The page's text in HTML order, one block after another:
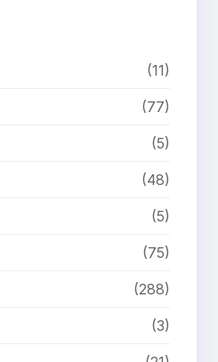
(11)
(77)
(5)
(48)
(5)
(75)
(288)
(3)